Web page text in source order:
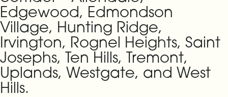
Edgewood, Edmondson
Village, Hunting Ridge,
Irvington, Rognel Heights, Saint
Josephs, Ten Hills, Tremont,
Uplands, Westgate, and West
Hills.